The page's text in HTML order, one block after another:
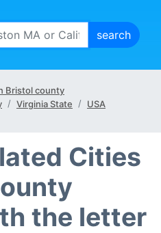
Bristol county
Virginia State USA
Cities
the letter